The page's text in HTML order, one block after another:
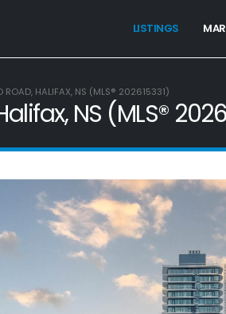
LISTINGS
ROAD, HALIFAX, NS (MLS® 202615331)
NS (MLS®